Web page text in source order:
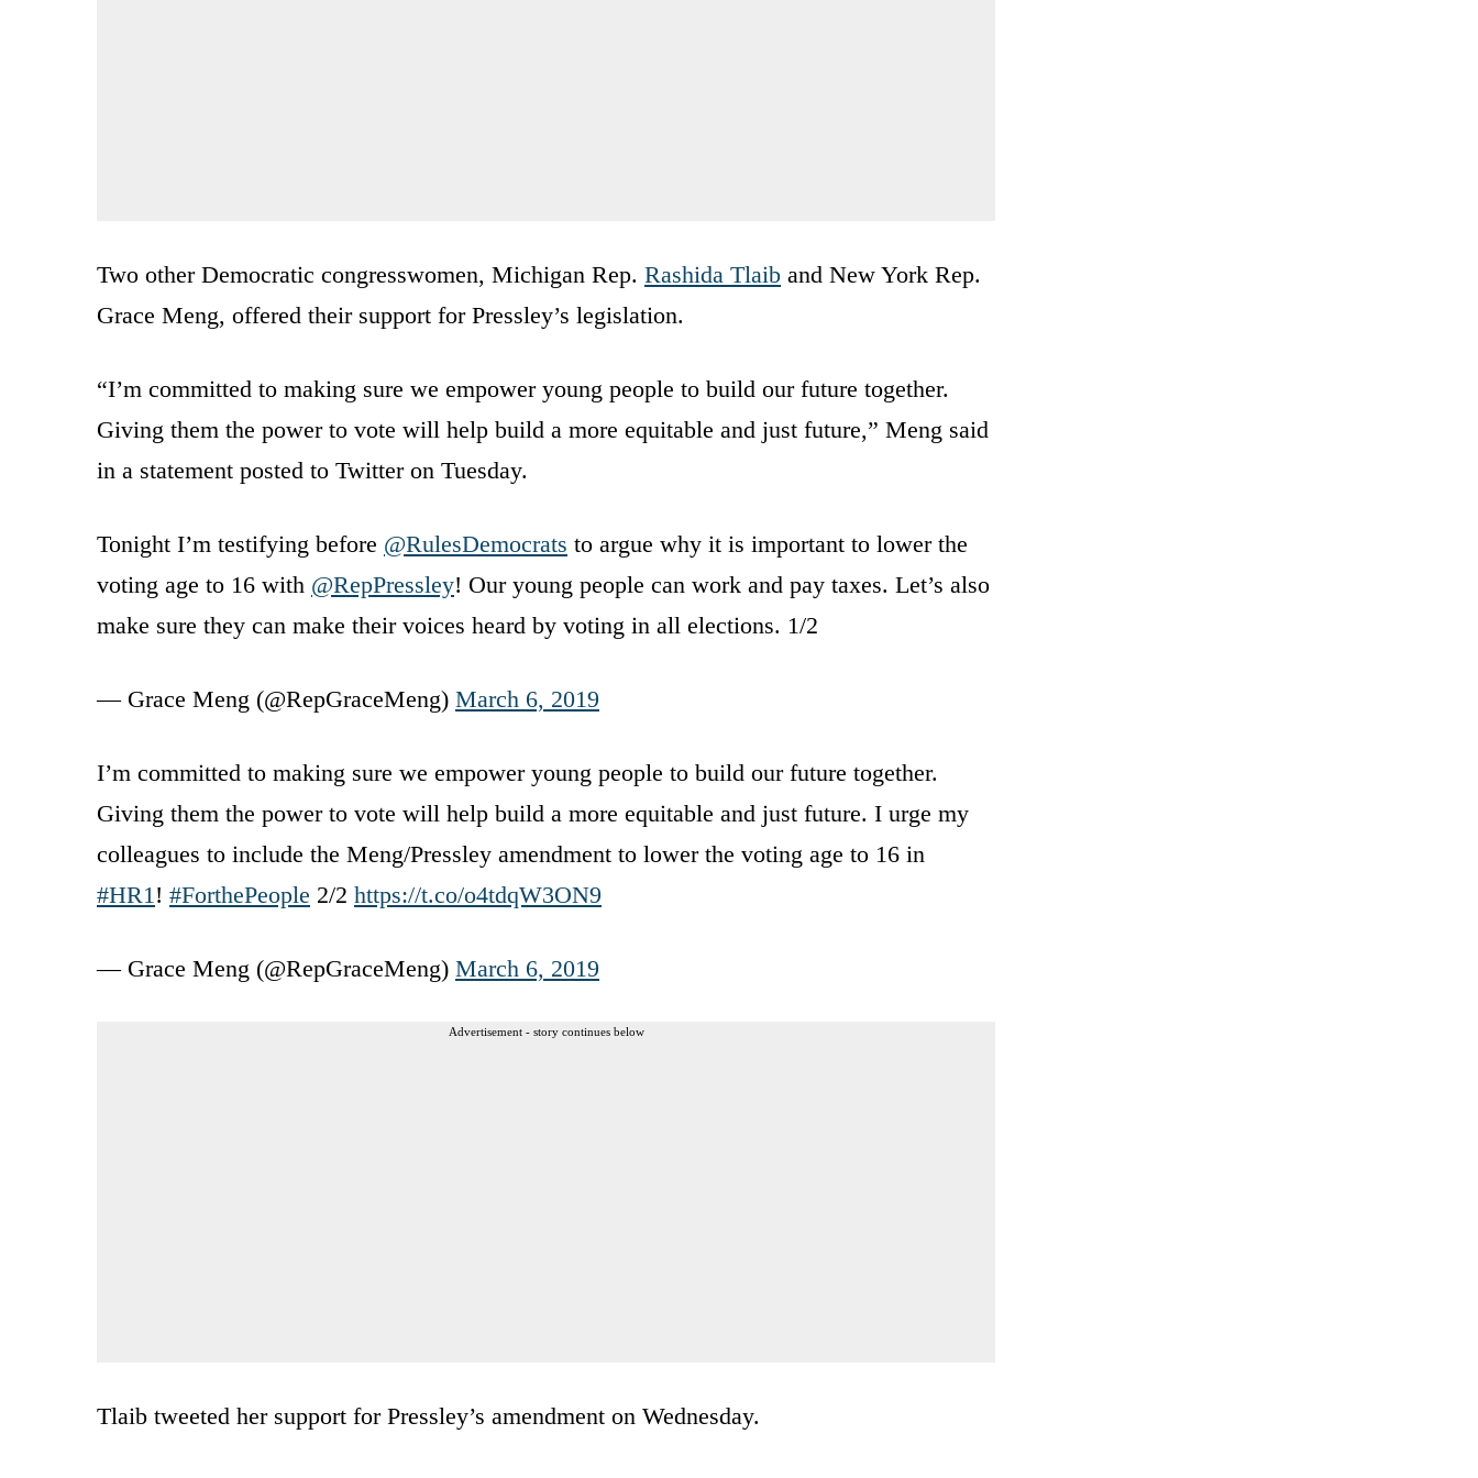
Two other Democratic congresswomen, Michigan Rep. Rashida Tlaib and New York Rep.
Grace Meng, offered their support for Pressley’s legislation.
“I’m committed to making sure we empower young people to build our future together.
Giving them the power to vote will help build a more equitable and just future,” Meng said
in a statement posted to Twitter on Tuesday.
Tonight I’m testifying before @RulesDemocrats to argue why it is important to lower the
voting age to 16 with @RepPressley! Our young people can work and pay taxes. Let’s also
make sure they can make their voices heard by voting in all elections. 1/2
— Grace Meng (@RepGraceMeng) March 6, 2019
I’m committed to making sure we empower young people to build our future together.
Giving them the power to vote will help build a more equitable and just future. I urge my
colleagues to include the Meng/Pressley amendment to lower the voting age to 16 in
#HR1 ! #ForthePeople 2/2 https://t.co/o4tdqW3ON9
— Grace Meng (@RepGraceMeng) March 6, 2019
Advertisement - story continues below
Tlaib tweeted her support for Pressley’s amendment on Wednesday.